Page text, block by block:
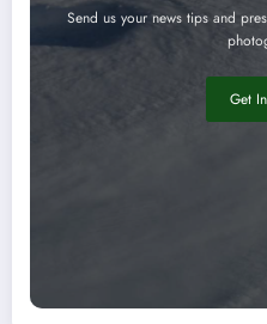
Send us your news tips and
Get